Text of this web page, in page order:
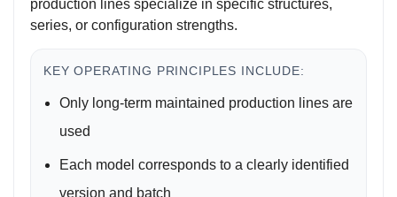
production lines specialize in specific structures,
series, or configuration strengths.
KEY OPERATING PRINCIPLES INCLUDE:
Only long-term maintained production lines are
used
Each model corresponds to a clearly identified
version and batch